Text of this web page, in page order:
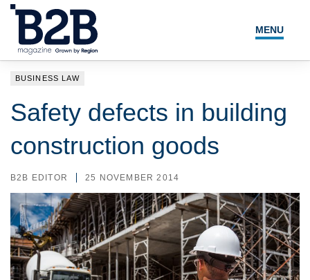
MENU
LOCAL LEADERS
MAGAZINE
SEARCH
BUSINESS LAW
Safety defects in building
construction goods
B2B EDITOR 25 NOVEMBER 2014